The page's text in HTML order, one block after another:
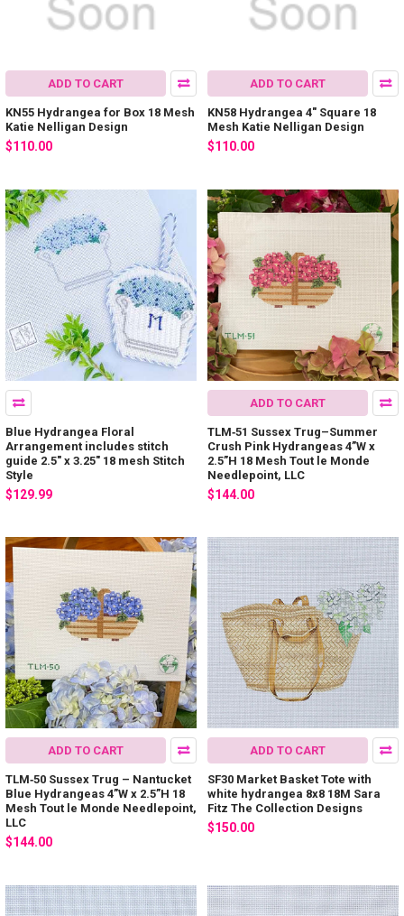
ADD TO CART
KN55 Hydrangea for Box 18 Mesh
Katie Nelligan Design
$110.00
ADD TO CART
KN58 Hydrangea 4" Square 18
Mesh Katie Nelligan Design
$110.00
Blue Hydrangea Floral
Arrangement includes stitch
guide 2.5" x 3.25" 18 mesh Stitch
Style
$129.99
ADD TO CART
TLM‐51 Sussex Trug–Summer
Crush Pink Hydrangeas 4”W x
2.5”H 18 Mesh Tout le Monde
Needlepoint, LLC
$144.00
ADD TO CART
TLM‐50 Sussex Trug – Nantucket
Blue Hydrangeas 4”W x 2.5”H 18
Mesh Tout le Monde Needlepoint,
LLC
$144.00
ADD TO CART
SF30 Market Basket Tote with
white hydrangea 8x8 18M Sara
Fitz The Collection Designs
$150.00